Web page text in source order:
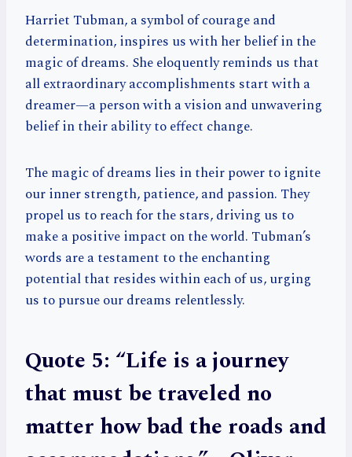
Harriet Tubman, a symbol of courage and
determination, inspires us with her belief in the
magic of dreams. She eloquently reminds us that
all extraordinary accomplishments start with a
dreamer—a person with a vision and unwavering
belief in their ability to effect change.
The magic of dreams lies in their power to ignite
our inner strength, patience, and passion. They
propel us to reach for the stars, driving us to
make a positive impact on the world. Tubman’s
words are a testament to the enchanting
potential that resides within each of us, urging
us to pursue our dreams relentlessly.
Quote 5: “Life is a journey
that must be traveled no
matter how bad the roads and